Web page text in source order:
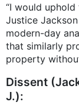
“I would
Justice
modern-day
that similarly
property
Dissent
J.):